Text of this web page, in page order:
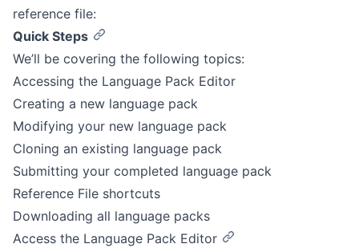
reference file:
Quick Steps
We’ll be covering the following topics:
Accessing the Language Pack Editor
Creating a new language pack
Modifying your new language pack
Cloning an existing language pack
Submitting your completed language pack
Reference File shortcuts
Downloading all language packs
Access the Language Pack Editor